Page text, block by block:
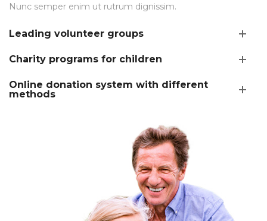
Nunc semper enim ut rutrum dignissim.
Leading volunteer groups
Charity programs for children
Online donation system with different
methods